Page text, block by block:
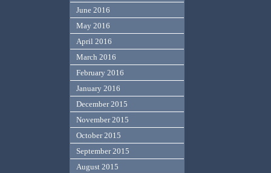
June 2016
May 2016
April 2016
March 2016
February 2016
January 2016
December 2015
November 2015
October 2015
September 2015
August 2015